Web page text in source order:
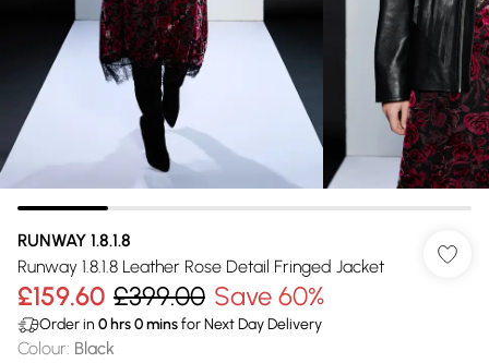
RUNWAY 1.8.1.8
Runway 1.8.1.8 Leather Rose Detail Fringed Jacket
£159.60 £399.00 Save 60%
Order in 0 hrs0minsfor Next Day Delivery
Colour: Black